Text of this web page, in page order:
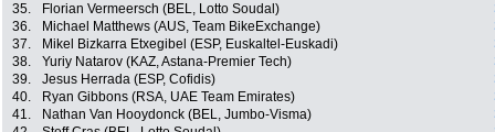
35.
Florian Vermeersch (BEL, Lotto Soudal)
36.
Michael Matthews (AUS, Team BikeExchange)
37.
Mikel Bizkarra Etxegibel (ESP, Euskaltel-Euskadi)
38.
Yuriy Natarov (KAZ, Astana-Premier Tech)
39.
Jesus Herrada (ESP, Cofidis)
40.
Ryan Gibbons (RSA, UAE Team Emirates)
41.
Nathan Van Hooydonck (BEL, Jumbo-Visma)